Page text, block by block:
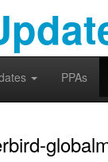
PPAs